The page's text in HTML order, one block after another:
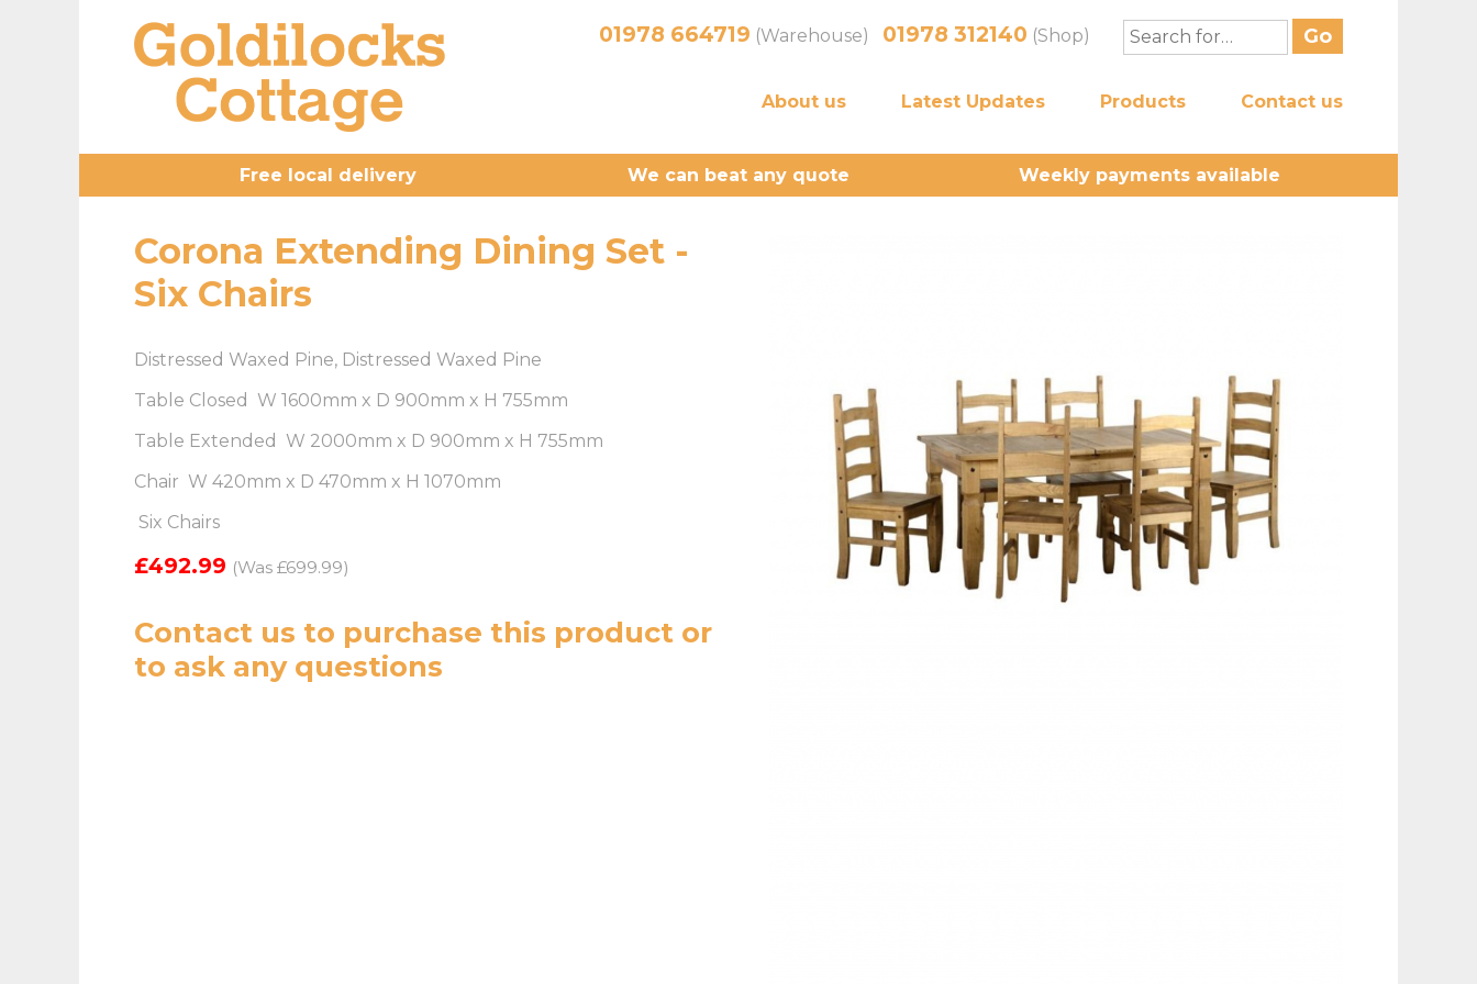
01978 664719 (Warehouse) 01978 312140 (Shop)
About us Latest Updates Products Contact us
Free local delivery We can beat any quote Weekly payments available
Corona Extending Dining Set -
Six Chairs
Distressed Waxed Pine, Distressed Waxed Pine
Table Closed W 1600mm x D 900mm x H 755mm
Table Extended W 2000mm x D 900mm x H 755mm
Chair W 420mm x D 470mm x H 1070mm
Six Chairs
£492.99 (Was £699.99)
Contact us to purchase this product or
to ask any questions